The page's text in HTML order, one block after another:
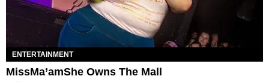
ENTERTAINMENT
MissMa’amShe Owns The Mall